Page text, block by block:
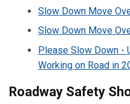
Slow Down Move
Slow Down Move
Please Slow Down -
Working on Road in
Roadway Safety